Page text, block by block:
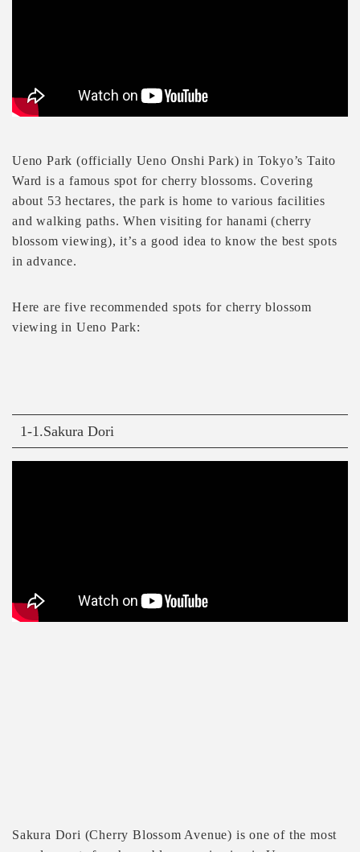
Ueno Park (officially Ueno Onshi Park) in Tokyo’s Taito
Ward is a famous spot for cherry blossoms. Covering
about 53 hectares, the park is home to various facilities
and walking paths. When visiting for hanami (cherry
blossom viewing), it’s a good idea to know the best spots
in advance.
Here are five recommended spots for cherry blossom
viewing in Ueno Park:
1-1.Sakura Dori
Sakura Dori (Cherry Blossom Avenue) is one of the most